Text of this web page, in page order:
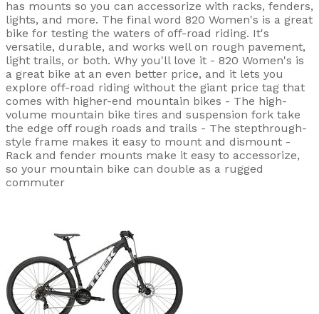
has mounts so you can accessorize with racks, fenders,
lights, and more. The final word 820 Women's is a great
bike for testing the waters of off-road riding. It's
versatile, durable, and works well on rough pavement,
light trails, or both. Why you'll love it - 820 Women's is
a great bike at an even better price, and it lets you
explore off-road riding without the giant price tag that
comes with higher-end mountain bikes - The high-
volume mountain bike tires and suspension fork take
the edge off rough roads and trails - The stepthrough-
style frame makes it easy to mount and dismount -
Rack and fender mounts make it easy to accessorize,
so your mountain bike can double as a rugged
commuter